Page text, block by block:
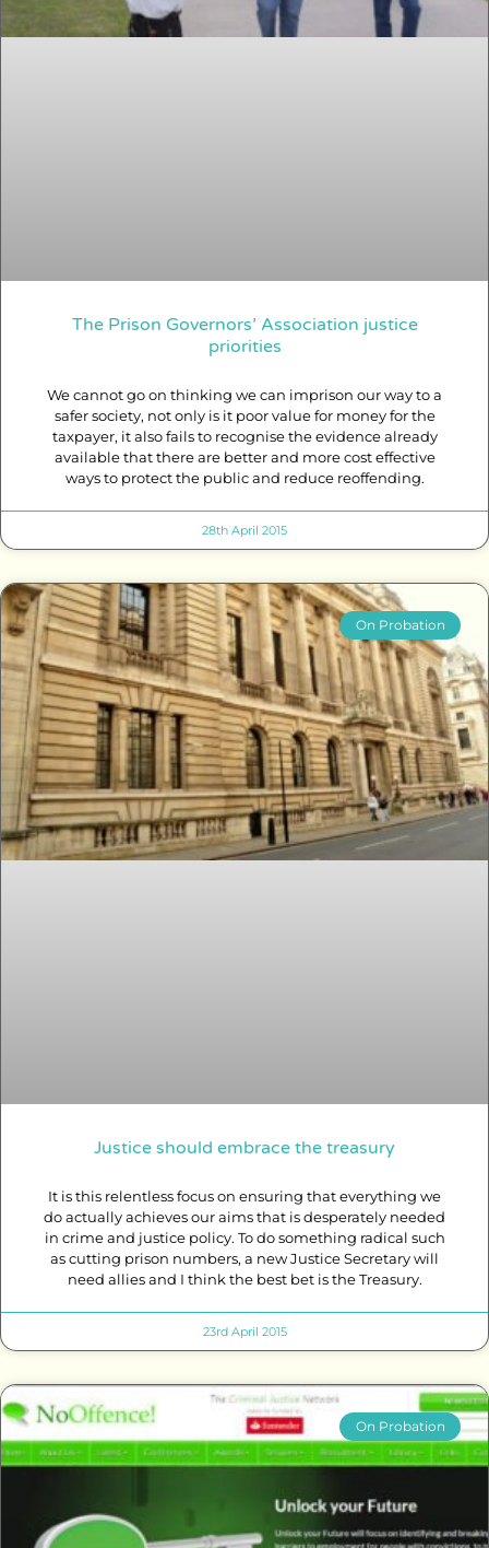
The Prison Governors’ Association justice
priorities
We cannot go on thinking we can imprison our way to a
safer society, not only is it poor value for money for the
taxpayer, it also fails to recognise the evidence already
available that there are better and more cost effective
ways to protect the public and reduce reoffending.
28th April 2015
On Probation
Justice should embrace the treasury
It is this relentless focus on ensuring that everything we
do actually achieves our aims that is desperately needed
in crime and justice policy. To do something radical such
as cutting prison numbers, a new Justice Secretary will
need allies and I think the best bet is the Treasury.
23rd April 2015
On Probation